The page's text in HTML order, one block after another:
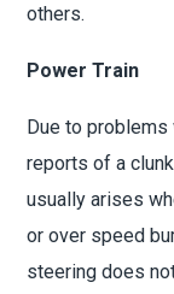
others.
Power Train
Due to problems
reports of a
usually arises
or over speed
steering does